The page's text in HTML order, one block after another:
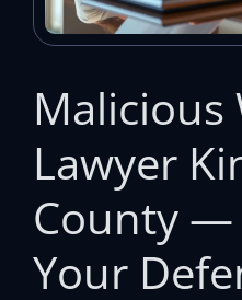
Lawyer
County —
Your